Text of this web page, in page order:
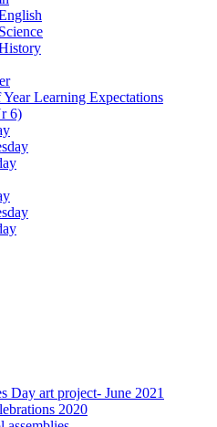
Science
Learning Expectations
6)
Day art project- June 2021
2020